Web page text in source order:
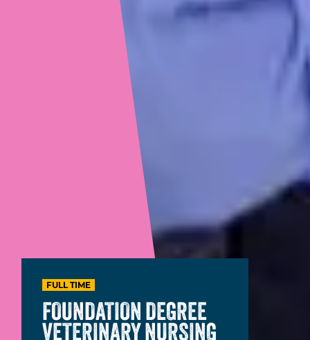
FULL TIME
FOUNDATION DEGREE
VETERINARY NURSING